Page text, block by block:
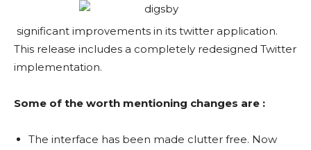
significant improvements in its twitter application.
This release includes a completely redesigned Twitter
implementation.
Some of the worth mentioning changes are :
The interface has been made clutter free. Now